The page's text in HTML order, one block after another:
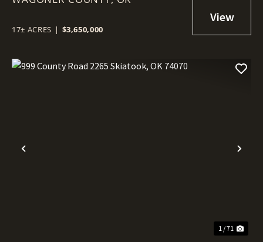
17± ACRES | $3,650,000
Previous
1 / 71